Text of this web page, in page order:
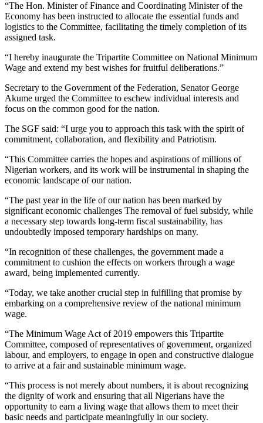
“The Hon. Minister of Finance and Coordinating Minister of the
Economy has been instructed to allocate the essential funds and
logistics to the Committee, facilitating the timely completion of its
assigned task.
“I hereby inaugurate the Tripartite Committee on National Minimum
Wage and extend my best wishes for fruitful deliberations.”
Secretary to the Government of the Federation, Senator George
Akume urged the Committee to eschew individual interests and
focus on the common good for the nation.
The SGF said: “I urge you to approach this task with the spirit of
commitment, collaboration, and flexibility and Patriotism.
“This Committee carries the hopes and aspirations of millions of
Nigerian workers, and its work will be instrumental in shaping the
economic landscape of our nation.
“The past year in the life of our nation has been marked by
significant economic challenges The removal of fuel subsidy, while
a necessary step towards long-term fiscal sustainability, has
undoubtedly imposed temporary hardships on many.
“In recognition of these challenges, the government made a
commitment to cushion the effects on workers through a wage
award, being implemented currently.
“Today, we take another crucial step in fulfilling that promise by
embarking on a comprehensive review of the national minimum
wage.
“The Minimum Wage Act of 2019 empowers this Tripartite
Committee, composed of representatives of government, organized
labour, and employers, to engage in open and constructive dialogue
to arrive at a fair and sustainable minimum wage.
“This process is not merely about numbers, it is about recognizing
the dignity of work and ensuring that all Nigerians have the
opportunity to earn a living wage that allows them to meet their
basic needs and participate meaningfully in our society.